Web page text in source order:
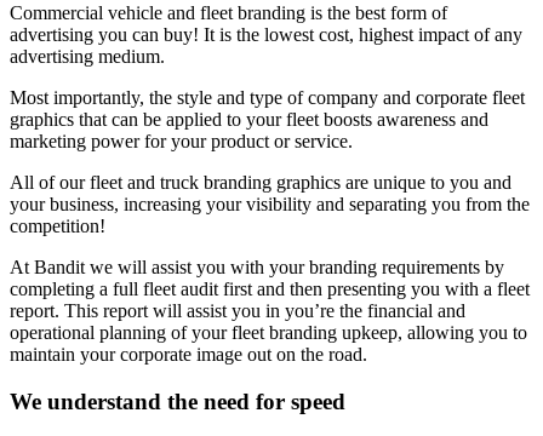
Commercial vehicle and fleet branding is the best form of
advertising you can buy! It is the lowest cost, highest impact of any
advertising medium.
Most importantly, the style and type of company and corporate fleet
graphics that can be applied to your fleet boosts awareness and
marketing power for your product or service.
All of our fleet and truck branding graphics are unique to you and
your business, increasing your visibility and separating you from the
competition!
At Bandit we will assist you with your branding requirements by
completing a full fleet audit first and then presenting you with a fleet
report. This report will assist you in you’re the financial and
operational planning of your fleet branding upkeep, allowing you to
maintain your corporate image out on the road.
We understand the need for speed